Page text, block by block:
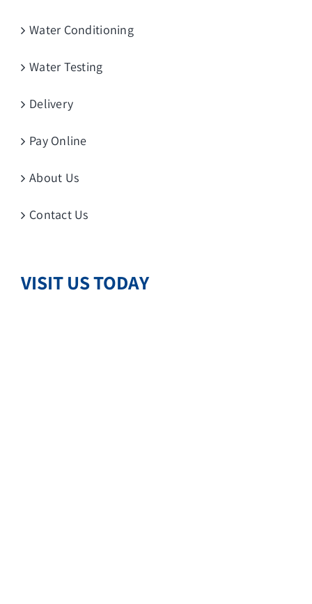
Water Conditioning
Water Testing
Delivery
Pay Online
About Us
Contact Us
VISIT US TODAY